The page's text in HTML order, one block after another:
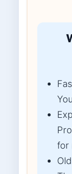
for